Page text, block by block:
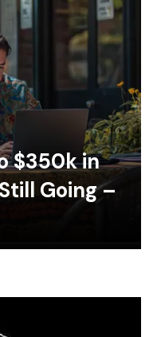
$350k in
Going –